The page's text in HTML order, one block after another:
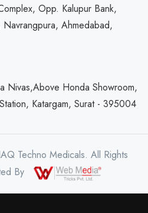
Opp. Kalupur Bank,
Ahmedabad,
Nivas,Above Honda Showroom,
Katargam, Surat - 395004
Techno Medicals. All Rights
By